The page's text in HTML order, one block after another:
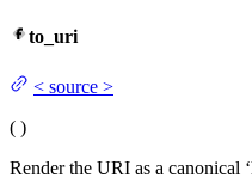
to_uri
< source >
( )
Render the URI as a canonical